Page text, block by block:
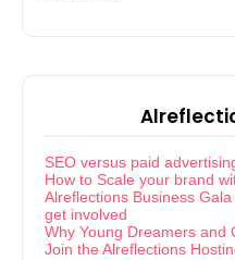
SEO versus paid
How to Scale your brand
Alreflections Business
get involved
Why Young Dreamers and
Join the Alreflections